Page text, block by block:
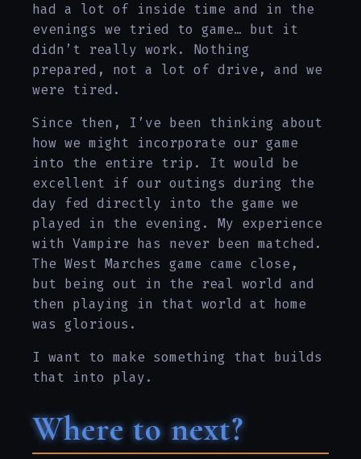
had a lot of inside time and in the
evenings we tried to game… but it
didn’t really work. Nothing
prepared, not a lot of drive, and we
were tired.
Since then, I’ve been thinking about
how we might incorporate our game
into the entire trip. It would be
excellent if our outings during the
day fed directly into the game we
played in the evening. My experience
with Vampire has never been matched.
The West Marches game came close,
but being out in the real world and
then playing in that world at home
was glorious.
I want to make something that builds
that into play.
Where to next?